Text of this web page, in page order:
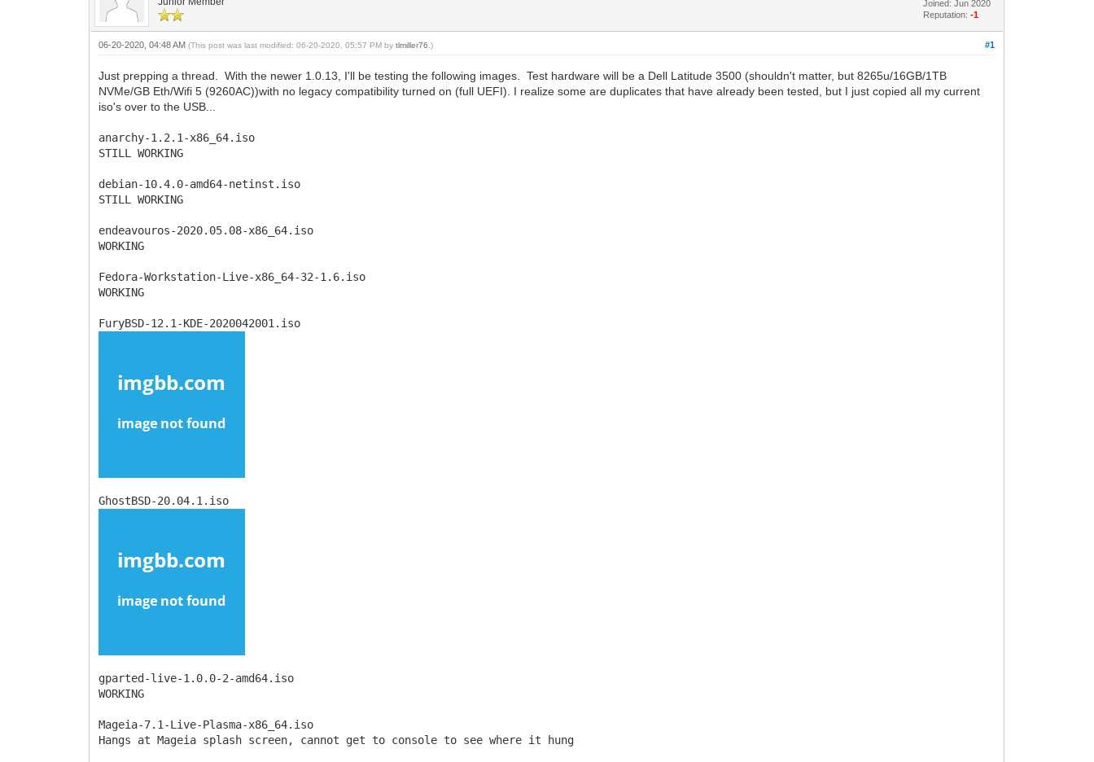
Joined: Jun 2020
Reputation:-1
#1
06-20-2020, 04:48 AM(This post was last modified: 06-20-2020, 05:57 PM bytlmiller76 .)
Just prepping a thread. With the newer 1.0.13, I'll be testing the following images. Test hardware will be a Dell Latitude 3500 (shouldn't matter, but 8265u/16GB/1TB
NVMe/GB Eth/Wifi 5 (9260AC))with no legacy compatibility turned on (full UEFI). I realize some are duplicates that have already been tested, but I just copied all my current
iso's over to the USB...
anarchy-1.2.1-x86_64.iso
STILL WORKING
debian-10.4.0-amd64-netinst.iso
STILL WORKING
endeavouros-2020.05.08-x86_64.iso
WORKING
Fedora-Workstation-Live-x86_64-32-1.6.iso
WORKING
FuryBSD-12.1-KDE-2020042001.iso
GhostBSD-20.04.1.iso
gparted-live-1.0.0-2-amd64.iso
WORKING
Mageia-7.1-Live-Plasma-x86_64.iso
Hangs at Mageia splash screen, cannot get to console to see where it hung